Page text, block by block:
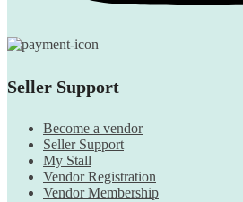
Seller Support
Become a vendor
Seller Support
My Stall
Vendor Registration
Vendor Membership